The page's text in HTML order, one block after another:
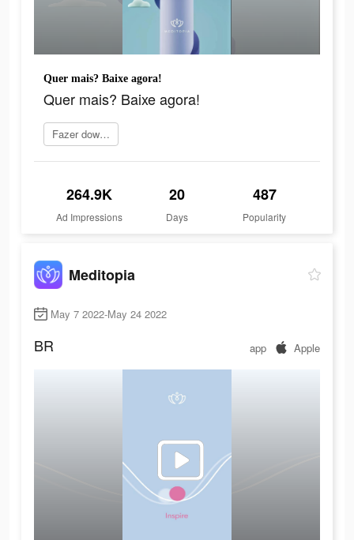
Quer mais? Baixe agora!
Quer mais? Baixe agora!
Fazer download
264.9K
Ad Impressions
20
Days
487
Popularity
Meditopia
May 7 2022-May 24 2022
BR app Apple